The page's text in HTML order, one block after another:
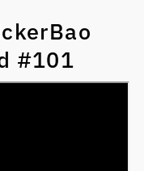
#101